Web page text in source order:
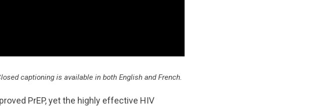
captioning is available in both English and French.
PrEP, yet the highly effective HIV